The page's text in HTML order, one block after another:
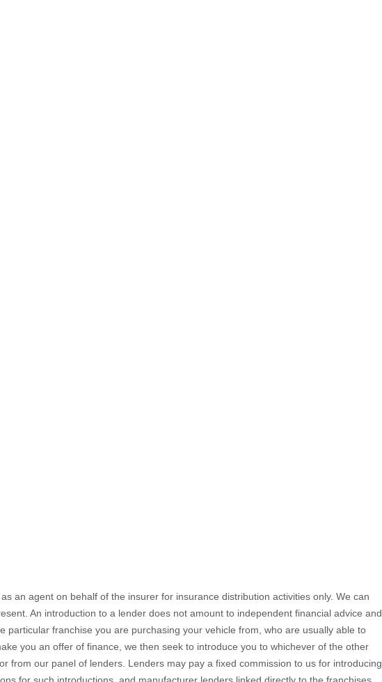
an agent on behalf of the insurer for insurance distribution activities only. We can
An introduction to a lender does not amount to independent financial advice and
franchise you are purchasing your vehicle from, who are usually able to
you an offer of finance, we then seek to introduce you to whichever of the other
from our panel of lenders. Lenders may pay a fixed commission to us for introducing
for such introductions, and manufacturer lenders linked directly to the franchises